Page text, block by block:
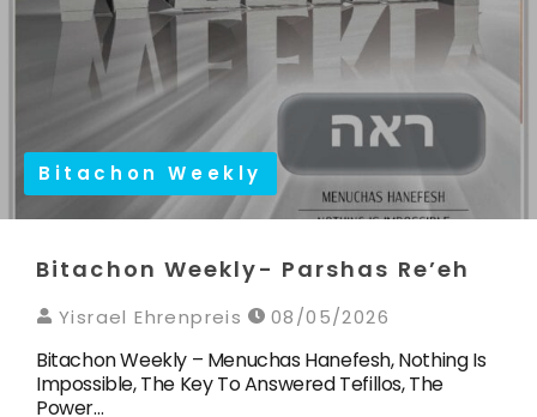
Bitachon Weekly
Bitachon Weekly- Parshas Re’eh
Yisrael Ehrenpreis 08/05/2026
Bitachon Weekly – Menuchas Hanefesh, Nothing Is
Impossible, The Key To Answered Tefillos, The
Power…